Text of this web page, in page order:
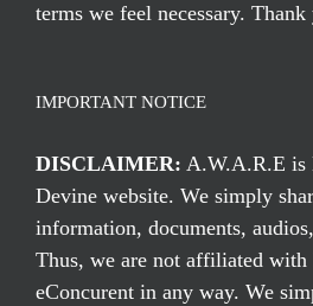
terms we feel necessary. Thank
IMPORTANT NOTICE
DISCLAIMER: A.W.A.R.E is
Devine website. We simply
information, documents,
Thus, we are not affiliated
eConcurent in any way. We